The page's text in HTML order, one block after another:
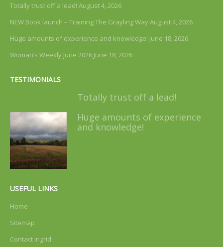
Totally trust off a lead! August 4, 2026
NEW Book launch – Training The Grayling WayAugust 4, 2026
Huge amounts of experience and knowledge! June 18, 2026
Woman’s Weekly June 2026 June 18, 2026
TESTIMONIALS
Totally trust off a lead!
Huge amounts of experience
and knowledge!
USEFUL LINKS
Home
Sitemap
Contact Ingrid